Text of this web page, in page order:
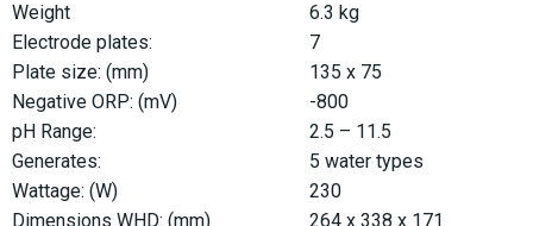
Weight
6.3 kg
Electrode plates:
7
Plate size: (mm)
135 x 75
Negative ORP: (mV)
-800
pH Range:
2.5 – 11.5
Generates:
5 water types
Wattage: (W)
230
Dimensions WHD: (mm)
264 x 338 x 171